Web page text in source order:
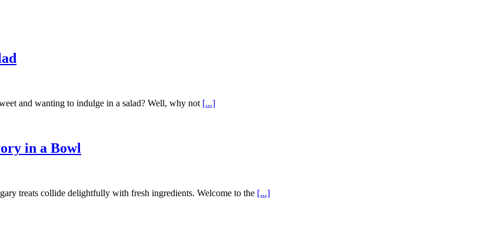
and wanting to indulge in a salad? Well, why not [...]
in a Bowl
treats collide delightfully with fresh ingredients. Welcome to the [...]